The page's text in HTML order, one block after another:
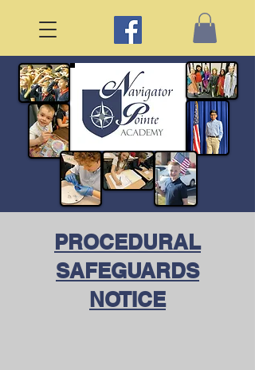
PROCEDURAL
SAFEGUARDS
NOTICE